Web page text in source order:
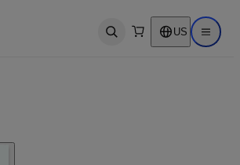
Open search US Open